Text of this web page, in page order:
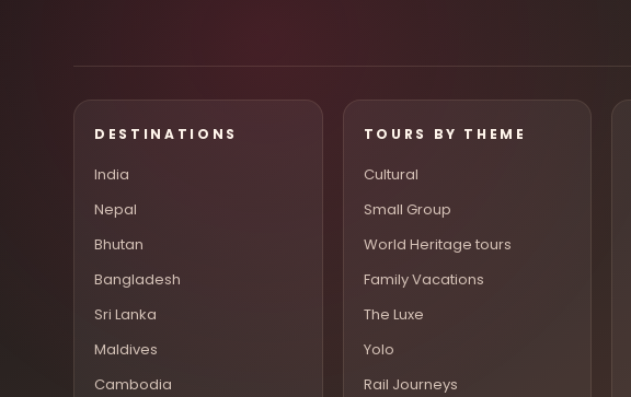
DESTINATIONS
India
Nepal
Bhutan
Bangladesh
Sri Lanka
Maldives
Cambodia
TOURS BY THEME
Cultural
Small Group
World Heritage tours
Family Vacations
The Luxe
Yolo
Rail Journeys